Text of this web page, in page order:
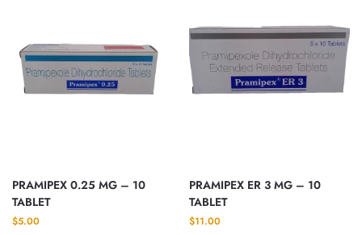
PRAMIPEX 0.25 MG – 10
TABLET
$5.00
PRAMIPEX ER 3 MG – 10
TABLET
$11.00